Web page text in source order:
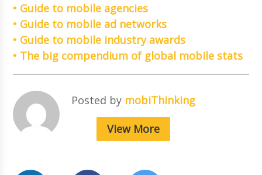
• Guide to mobile agencies
• Guide to mobile ad networks
• Guide to mobile industry awards
• The big compendium of global mobile stats
Posted by mobiThinking
View More